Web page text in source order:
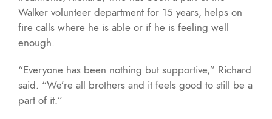
Walker volunteer department for 15 years, helps on
fire calls where he is able or if he is feeling well
enough.
“Everyone has been nothing but supportive,” Richard
said. “We’re all brothers and it feels good to still be a
part of it.”